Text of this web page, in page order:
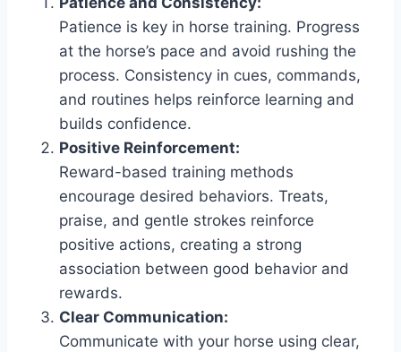
Patience is key in horse training. Progress
at the horse’s pace and avoid rushing the
process. Consistency in cues, commands,
and routines helps reinforce learning and
builds confidence.
Positive Reinforcement:
Reward-based training methods
encourage desired behaviors. Treats,
praise, and gentle strokes reinforce
positive actions, creating a strong
association between good behavior and
rewards.
Clear Communication:
Communicate with your horse using clear,